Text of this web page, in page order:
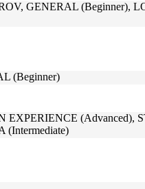
GENERAL (Beginner),
(Beginner)
EXPERIENCE (Advanced),
(Intermediate)